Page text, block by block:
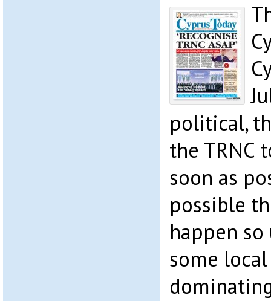
political,
the TRNC
soon as
possible
happen
some